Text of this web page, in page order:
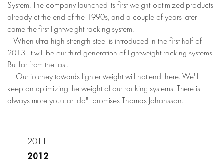
System. The company launched its first weight-optimized products
already at the end of the 1990s, and a couple of years later
came the first lightweight racking system.
When ultra-high strength steel is introduced in the first half of
2013, it will be our third generation of lightweight racking systems.
But far from the last.
"Our journey towards lighter weight will not end there. We'll
keep on optimizing the weight of our racking systems. There is
always more you can do", promises Thomas Johansson.
2011
2012